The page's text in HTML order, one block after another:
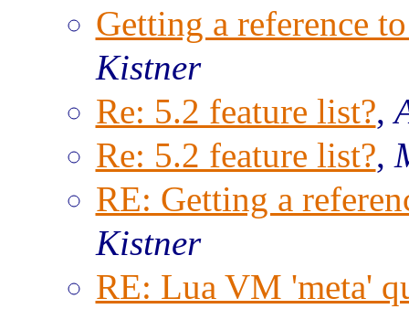
Getting a reference
Kistner
Re: 5.2 feature list?,
Re: 5.2 feature list?,
RE: Getting a
Kistner
RE: Lua VM 'meta'